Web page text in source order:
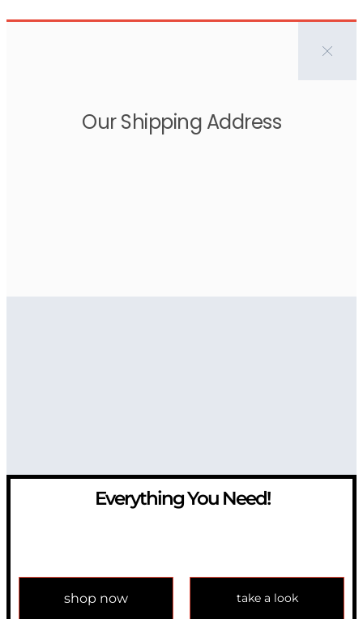
Our Shipping Address
Everything You Need!
shop now take a look